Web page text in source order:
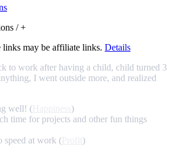
/ +
may be affiliate links. Details
to work after having a child, child turned 3
I went outside more, and realized
well! (
)
time for projects and other fun things
speed at work (
)